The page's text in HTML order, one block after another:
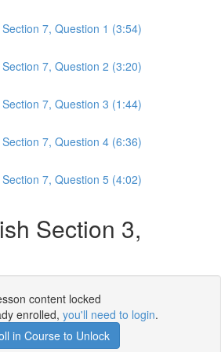
7, Question 1 (3:54)
7, Question 2 (3:20)
7, Question 3 (1:44)
7, Question 4 (6:36)
7, Question 5 (4:02)
Section 3,
content locked
enrolled, you'll need to login.
in Course to Unlock